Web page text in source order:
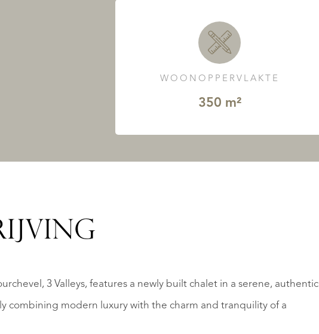
WOONOPPERVLAKTE
350 m²
3 Valleys, features a newly built chalet in a serene, authentic
combining modern luxury with the charm and tranquility of a
AANBOD